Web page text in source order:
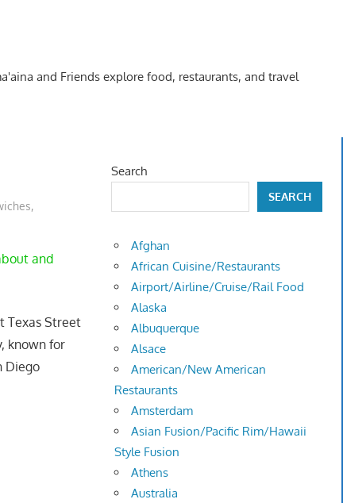
and Friends explore food, restaurants, and travel
,
and
Texas Street
known for
Diego
Search
SEARCH
Afghan
African Cuisine/Restaurants
Airport/Airline/Cruise/Rail Food
Alaska
Albuquerque
Alsace
American/New American
Restaurants
Amsterdam
Asian Fusion/Pacific Rim/Hawaii
Style Fusion
Athens
Australia